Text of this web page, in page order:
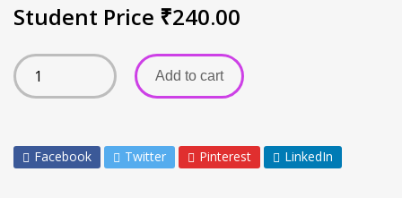
Student Price ₹240.00
Add to cart
Facebook Twitter Pinterest LinkedIn